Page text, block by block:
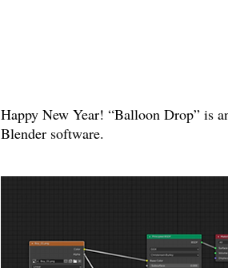
Happy New Year! “Balloon Drop” is
Blender software.